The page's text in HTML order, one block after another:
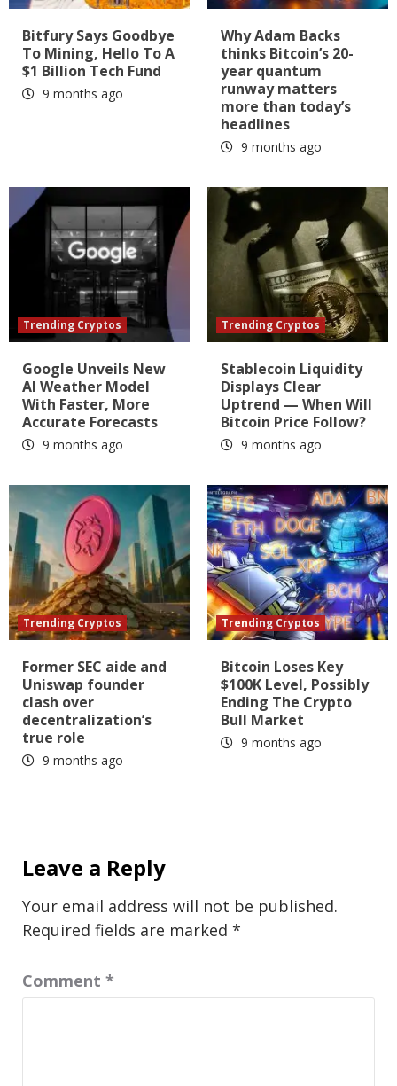
Bitfury Says Goodbye
To Mining, Hello To A
$1 Billion Tech Fund
9 months ago
Why Adam Backs
thinks Bitcoin’s 20-
year quantum
runway matters
more than today’s
headlines
9 months ago
Trending Cryptos
Google Unveils New
AI Weather Model
With Faster, More
Accurate Forecasts
9 months ago
Trending Cryptos
Stablecoin Liquidity
Displays Clear
Uptrend — When Will
Bitcoin Price Follow?
9 months ago
Trending Cryptos
Former SEC aide and
Uniswap founder
clash over
decentralization’s
true role
9 months ago
Trending Cryptos
Bitcoin Loses Key
$100K Level, Possibly
Ending The Crypto
Bull Market
9 months ago
Leave a Reply
Your email address will not be published.
Required fields are marked *
Comment *